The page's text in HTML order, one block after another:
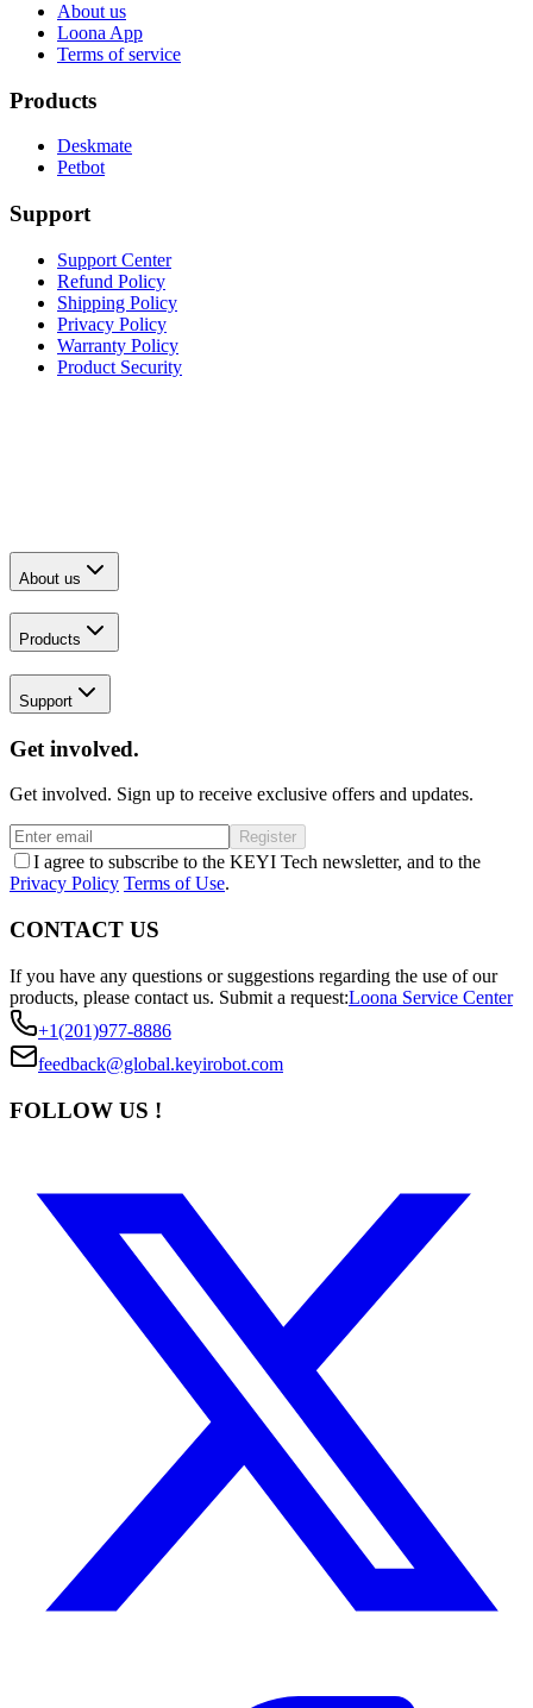
About us
Loona App
Terms of service
Products
Deskmate
Petbot
Support
Support Center
Refund Policy
Shipping Policy
Privacy Policy
Warranty Policy
Product Security
About us
Products
Support
Get involved.
Get involved. Sign up to receive exclusive offers and updates.
Register
I agree to subscribe to the KEYI Tech newsletter, and to the
Privacy Policy Terms of Use.
CONTACT US
If you have any questions or suggestions regarding the use of our
products, please contact us. Submit a request:Loona Service Center
+1(201)977-8886
feedback@global.keyirobot.com
FOLLOW US !